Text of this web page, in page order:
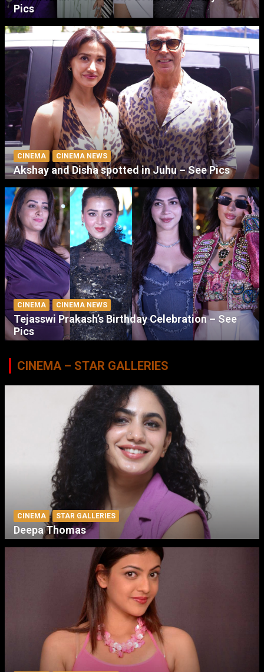
Pics
CINEMA CINEMA NEWS
Akshay and Disha spotted in Juhu – See Pics
CINEMA CINEMA NEWS
Tejasswi Prakash’s Birthday Celebration – See
Pics
CINEMA – STAR GALLERIES
CINEMA STAR GALLERIES
Deepa Thomas